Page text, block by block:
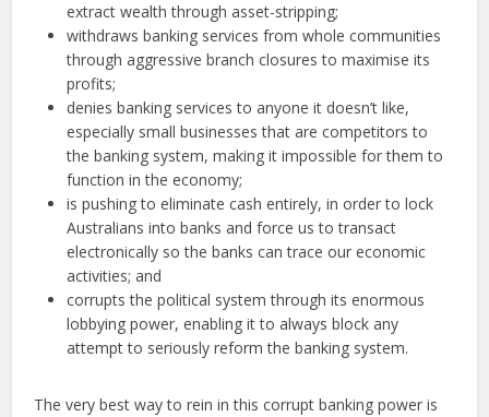
extract wealth through asset-stripping;
withdraws banking services from whole communities
through aggressive branch closures to maximise its
profits;
denies banking services to anyone it doesn’t like,
especially small businesses that are competitors to
the banking system, making it impossible for them to
function in the economy;
is pushing to eliminate cash entirely, in order to lock
Australians into banks and force us to transact
electronically so the banks can trace our economic
activities; and
corrupts the political system through its enormous
lobbying power, enabling it to always block any
attempt to seriously reform the banking system.
The very best way to rein in this corrupt banking power is